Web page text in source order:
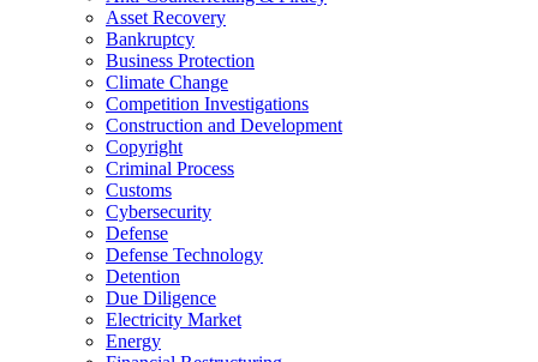
Asset Recovery
Bankruptcy
Business Protection
Climate Change
Competition Investigations
Construction and Development
Copyright
Criminal Process
Customs
Cybersecurity
Defense
Defense Technology
Detention
Due Diligence
Electricity Market
Energy